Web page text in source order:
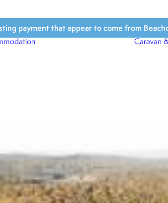
payment that appear to come from
Caravan